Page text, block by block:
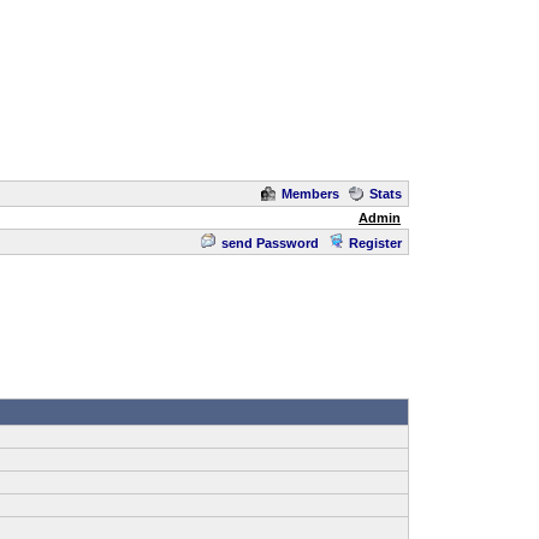
Members
Stats
Admin
send Password Register